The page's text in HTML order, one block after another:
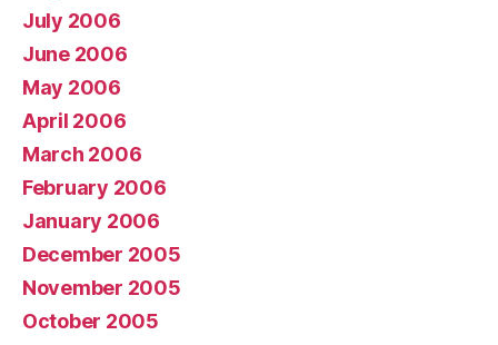
July 2006
June 2006
May 2006
April 2006
March 2006
February 2006
January 2006
December 2005
November 2005
October 2005